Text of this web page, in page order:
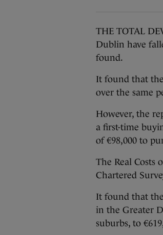
THE TOTAL
Dublin have
found.
It found that
over the same
However, the
a first-time
of €98,000 to
The Real Costs
Chartered
It found that
in the Greater
suburbs, to